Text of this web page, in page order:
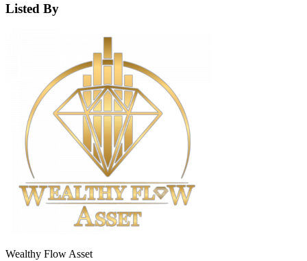
Listed By
Wealthy Flow Asset